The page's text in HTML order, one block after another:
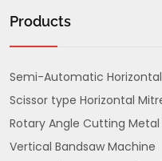
Products
Semi-Automatic
Scissor type Horizontal
Rotary Angle Cutting
Vertical Bandsaw Machine